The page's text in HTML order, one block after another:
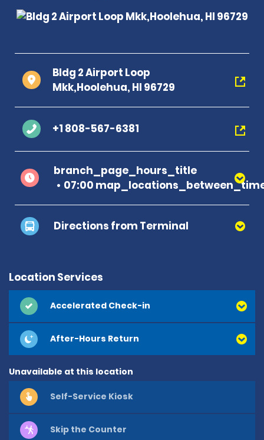
Bldg 2 Airport Loop
Mkk,Hoolehua, HI 96729
+1 808-567-6381
branch_page_hours_title
07:00
Directions from Terminal
Location Services
Accelerated Check-in
After-Hours Return
Unavailable at this location
Self-Service Kiosk
Skip the Counter